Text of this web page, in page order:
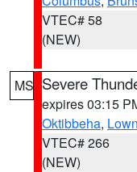
VTEC# 58
(NEW)
MS Severe
expires 03:15
Oktibbeha,
VTEC# 266
(NEW)